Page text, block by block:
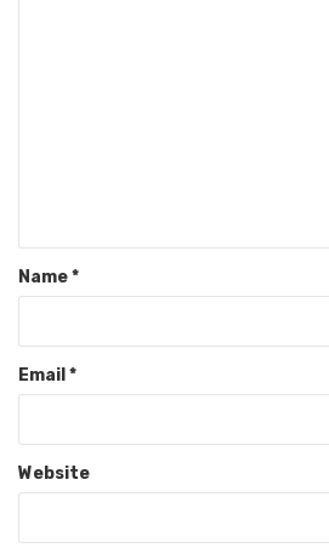
Name*
Email*
Website